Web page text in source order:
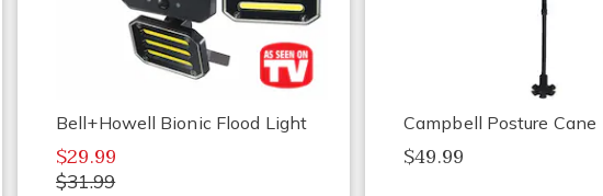
Bell+Howell Bionic Flood Light
$29.99
$31.99
Campbell Posture Cane
$49.99